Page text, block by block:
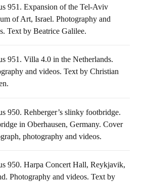
951. Expansion of the Tel-Aviv
of Art, Israel. Photography and
Text by Beatrice Galilee.
951. Villa 4.0 in the Netherlands.
and videos. Text by Christian
950. Rehberger’s slinky footbridge.
in Oberhausen, Germany. Cover
photography and videos.
950. Harpa Concert Hall, Reykjavik,
Photography and videos. Text by